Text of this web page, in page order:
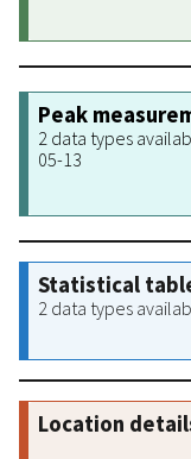
Peak
2 data types
05-13
Statistical
2 data types
Location